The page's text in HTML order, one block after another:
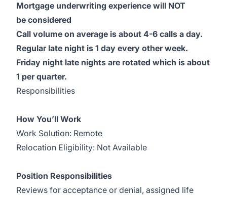
Mortgage underwriting experience will NOT
be considered
Call volume on average is about 4-6 calls a day.
Regular late night is 1 day every other week.
Friday night late nights are rotated which is about
1 per quarter.
Responsibilities
How You’ll Work
Work Solution: Remote
Relocation Eligibility: Not Available
Position Responsibilities
Reviews for acceptance or denial, assigned life